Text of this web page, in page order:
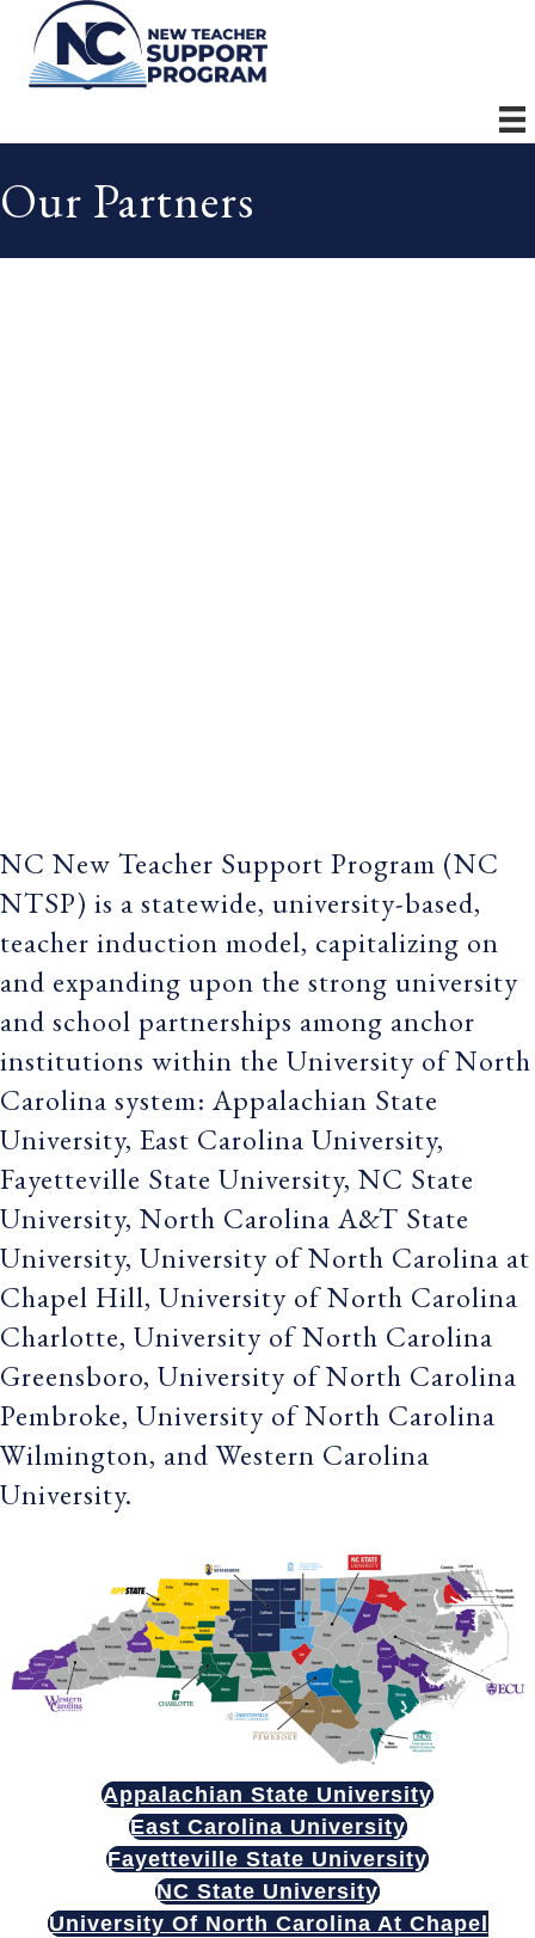
Our Partners
NC New Teacher Support Program (NC
NTSP) is a statewide, university-based,
teacher induction model, capitalizing on
and expanding upon the strong university
and school partnerships among anchor
institutions within the University of North
Carolina system: Appalachian State
University, East Carolina University,
Fayetteville State University, NC State
University, North Carolina A&T State
University, University of North Carolina at
Chapel Hill, University of North Carolina
Charlotte, University of North Carolina
Greensboro, University of North Carolina
Pembroke, University of North Carolina
Wilmington, and Western Carolina
University.
Appalachian State University
East Carolina University
Fayetteville State University
NC State University
University Of North Carolina At Chapel